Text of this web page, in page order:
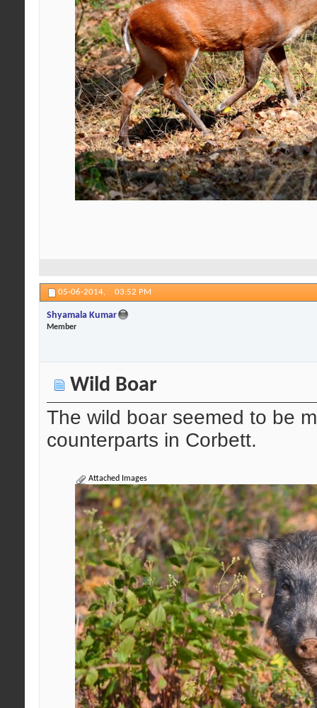
05-06-2014, 03:52 PM
Shyamala Kumar
Member
Wild Boar
The wild boar seemed to be
counterparts in Corbett.
Attached Images